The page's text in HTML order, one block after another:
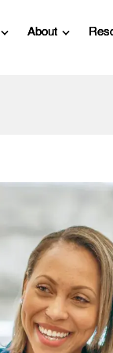
Show submenu for
About Show